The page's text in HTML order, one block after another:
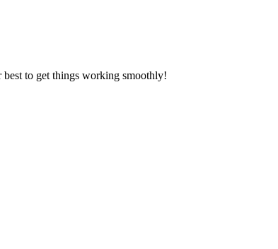
to get things working smoothly!